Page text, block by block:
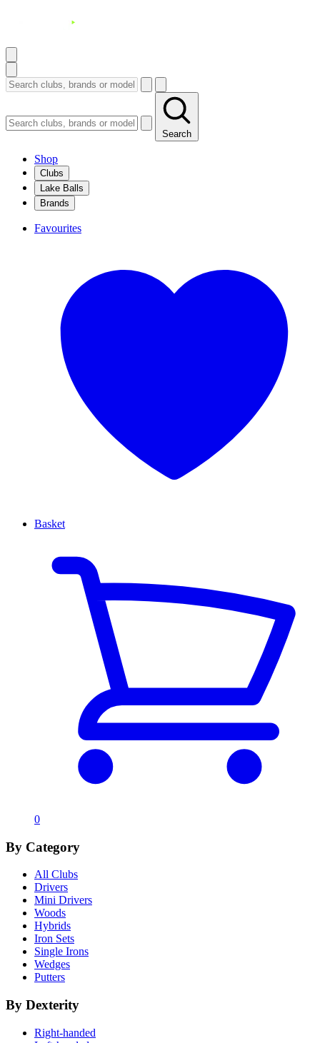
Search
Shop
Clubs
Lake Balls
Brands
Favourites
Basket
0
By Category
All Clubs
Drivers
Mini Drivers
Woods
Hybrids
Iron Sets
Single Irons
Wedges
Putters
By Dexterity
Right-handed